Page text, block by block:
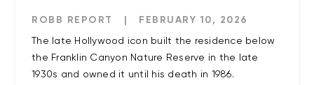
ROBB REPORT | FEBRUARY 10, 2026
The late Hollywood icon built the residence below
the Franklin Canyon Nature Reserve in the late